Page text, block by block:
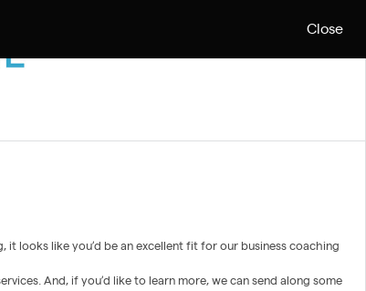
Close
it looks like you’d be an excellent fit for our business coaching
And, if you’d like to learn more, we can send along some